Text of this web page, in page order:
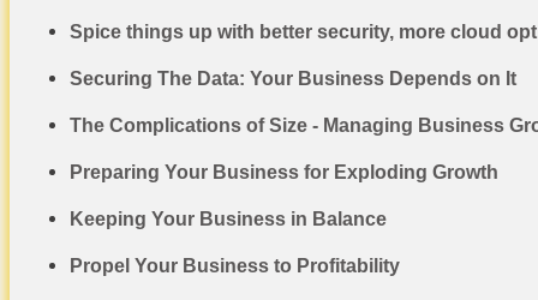
Spice things up with better security, more cloud
Securing The Data: Your Business Depends on It
The Complications of Size - Managing Business
Preparing Your Business for Exploding Growth
Keeping Your Business in Balance
Propel Your Business to Profitability